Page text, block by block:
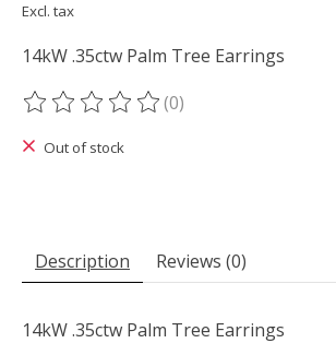
Excl. tax
14kW .35ctw Palm Tree Earrings
The rating of this product is
(0)
Out of stock
Description Reviews (0)
14kW .35ctw Palm Tree Earrings